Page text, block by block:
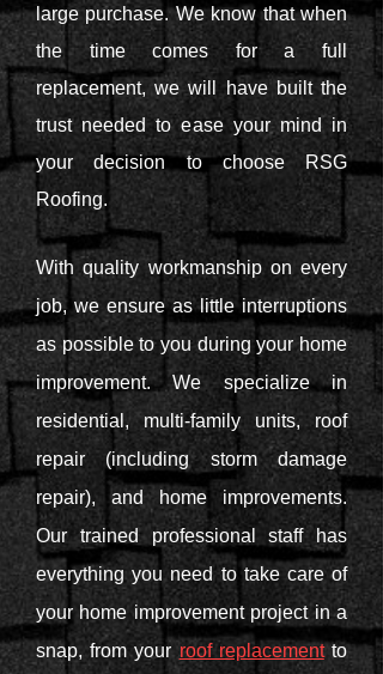
large purchase. We know that when
the time comes for a full
replacement, we will have built the
trust needed to ease your mind in
your decision to choose RSG
Roofing.
With quality workmanship on every
job, we ensure as little interruptions
as possible to you during your home
improvement. We specialize in
residential, multi-family units, roof
repair (including storm damage
repair), and home improvements.
Our trained professional staff has
everything you need to take care of
your home improvement project in a
snap, from your roof replacementto